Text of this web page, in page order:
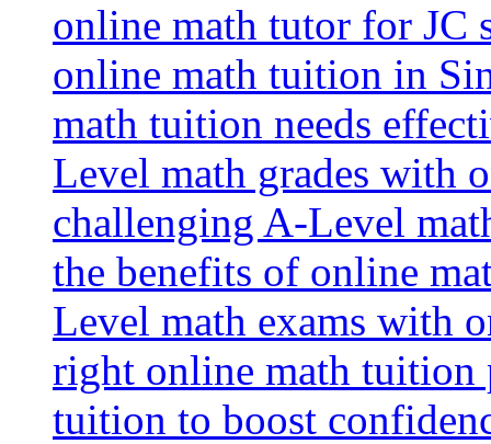
online math tutor for JC
online math tuition in
math tuition needs
Level math grades with
challenging A-Level
the benefits of online
Level math exams with
right online math tuition
tuition to boost